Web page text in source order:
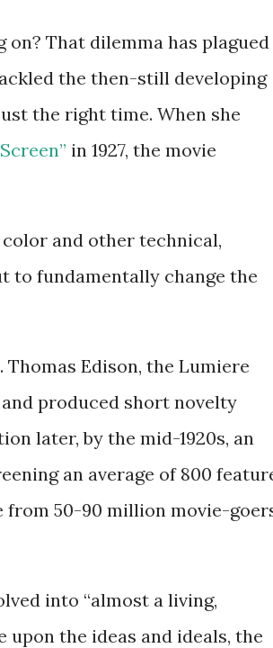
That dilemma has plagued
the then-still developing
the right time. When she
in 1927, the movie
and other technical,
to fundamentally change the
Edison, the Lumiere
produced short novelty
later, by the mid-1920s, an
an average of 800
50-90 million movie-
into “almost a living,
the ideas and ideals, the